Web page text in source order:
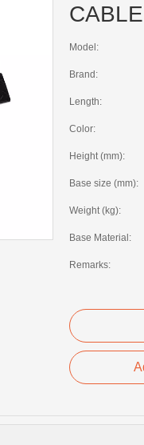
Model:
Brand:
Length:
Color:
Height (mm):
Base size (mm):
Weight (kg):
Base Material:
Remarks: